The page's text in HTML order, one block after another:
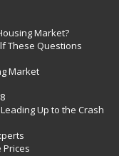
Market?
These Questions
Market
Up to the Crash
Prices